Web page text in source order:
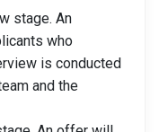
stage. An
who
is conducted
and the